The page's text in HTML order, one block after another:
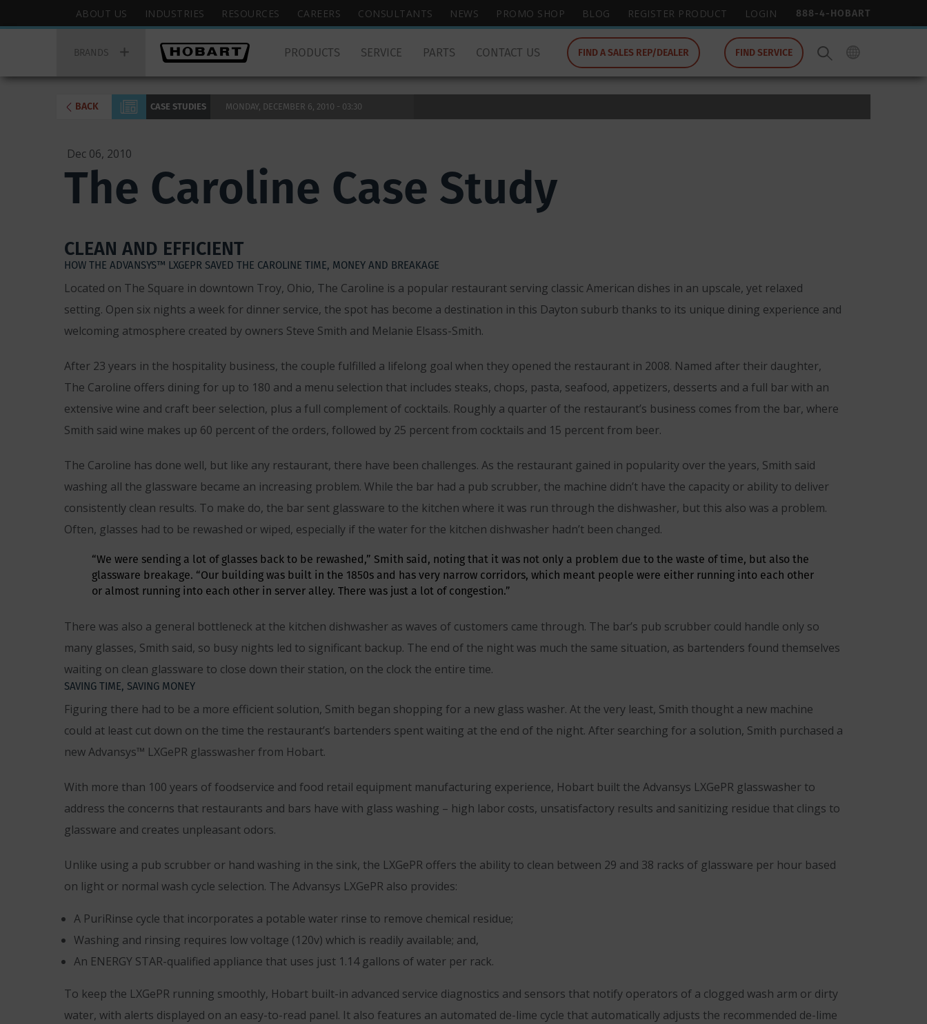
to
wish
to
for.
888-4-HOBART
Hobart
Top
ABOUT US INDUSTRIES RESOURCES CAREERS CONSULTANTS NEWS PROMO SHOP BLOG REGISTER PRODUCT LOGIN
BRANDS FIND A SALES REP/DEALER FIND SERVICE
PRODUCTS SERVICE PARTS CONTACT US
BACK CASE STUDIES MONDAY, DECEMBER 6, 2010 - 03:30
Dec 06, 2010
The Caroline Case Study
CLEAN AND EFFICIENT
HOW THE ADVANSYS™ LXGEPR SAVED THE CAROLINE TIME, MONEY AND BREAKAGE
Located on The Square in downtown Troy, Ohio, The Caroline is a popular restaurant serving classic American dishes in an upscale, yet relaxed
setting. Open six nights a week for dinner service, the spot has become a destination in this Dayton suburb thanks to its unique dining experience and
welcoming atmosphere created by owners Steve Smith and Melanie Elsass-Smith.
After 23 years in the hospitality business, the couple fulfilled a lifelong goal when they opened the restaurant in 2008. Named after their daughter,
The Caroline offers dining for up to 180 and a menu selection that includes steaks, chops, pasta, seafood, appetizers, desserts and a full bar with an
extensive wine and craft beer selection, plus a full complement of cocktails. Roughly a quarter of the restaurant’s business comes from the bar, where
Smith said wine makes up 60 percent of the orders, followed by 25 percent from cocktails and 15 percent from beer.
The Caroline has done well, but like any restaurant, there have been challenges. As the restaurant gained in popularity over the years, Smith said
washing all the glassware became an increasing problem. While the bar had a pub scrubber, the machine didn’t have the capacity or ability to deliver
consistently clean results. To make do, the bar sent glassware to the kitchen where it was run through the dishwasher, but this also was a problem.
Often, glasses had to be rewashed or wiped, especially if the water for the kitchen dishwasher hadn’t been changed.
“We were sending a lot of glasses back to be rewashed,” Smith said, noting that it was not only a problem due to the waste of time, but also the
glassware breakage. “Our building was built in the 1850s and has very narrow corridors, which meant people were either running into each other
or almost running into each other in server alley. There was just a lot of congestion.”
There was also a general bottleneck at the kitchen dishwasher as waves of customers came through. The bar’s pub scrubber could handle only so
many glasses, Smith said, so busy nights led to significant backup. The end of the night was much the same situation, as bartenders found themselves
waiting on clean glassware to close down their station, on the clock the entire time.
SAVING TIME, SAVING MONEY
Figuring there had to be a more efficient solution, Smith began shopping for a new glass washer. At the very least, Smith thought a new machine
could at least cut down on the time the restaurant’s bartenders spent waiting at the end of the night. After searching for a solution, Smith purchased a
new Advansys™ LXGePR glasswasher from Hobart.
With more than 100 years of foodservice and food retail equipment manufacturing experience, Hobart built the Advansys LXGePR glasswasher to
address the concerns that restaurants and bars have with glass washing – high labor costs, unsatisfactory results and sanitizing residue that clings to
glassware and creates unpleasant odors.
Unlike using a pub scrubber or hand washing in the sink, the LXGePR offers the ability to clean between 29 and 38 racks of glassware per hour based
on light or normal wash cycle selection. The Advansys LXGePR also provides:
A PuriRinse cycle that incorporates a potable water rinse to remove chemical residue;
Washing and rinsing requires low voltage (120v) which is readily available; and,
An ENERGY STAR-qualified appliance that uses just 1.14 gallons of water per rack.
To keep the LXGePR running smoothly, Hobart built-in advanced service diagnostics and sensors that notify operators of a clogged wash arm or dirty
water, with alerts displayed on an easy-to-read panel. It also features an automated de-lime cycle that automatically adjusts the recommended de-lime